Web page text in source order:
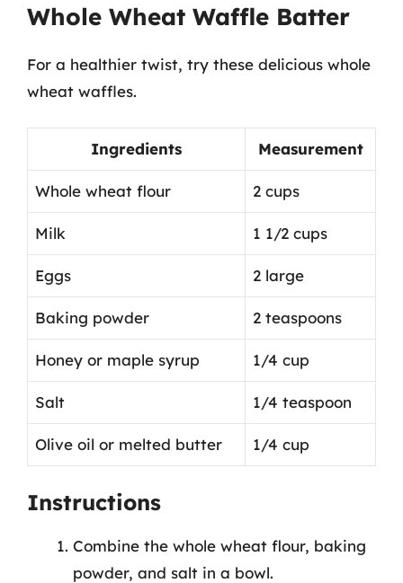
Whole Wheat Waffle Batter
For a healthier twist, try these delicious whole
wheat waffles.
Ingredients Measurement
Whole wheat flour 2 cups
Milk 1 1/2 cups
Eggs 2 large
Baking powder 2 teaspoons
Honey or maple syrup 1/4 cup
Salt 1/4 teaspoon
Olive oil or melted butter 1/4 cup
Instructions
Combine the whole wheat flour, baking
powder, and salt in a bowl.